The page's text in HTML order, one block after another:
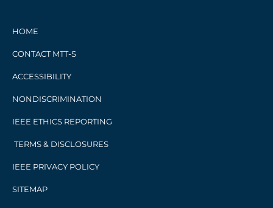
HOME
CONTACT MTT-S
ACCESSIBILITY
NONDISCRIMINATION
IEEE ETHICS REPORTING
TERMS & DISCLOSURES
IEEE PRIVACY POLICY
SITEMAP